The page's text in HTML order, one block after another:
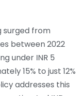
surged from
between 2022
under INR 5
15% to just 12%
addresses this